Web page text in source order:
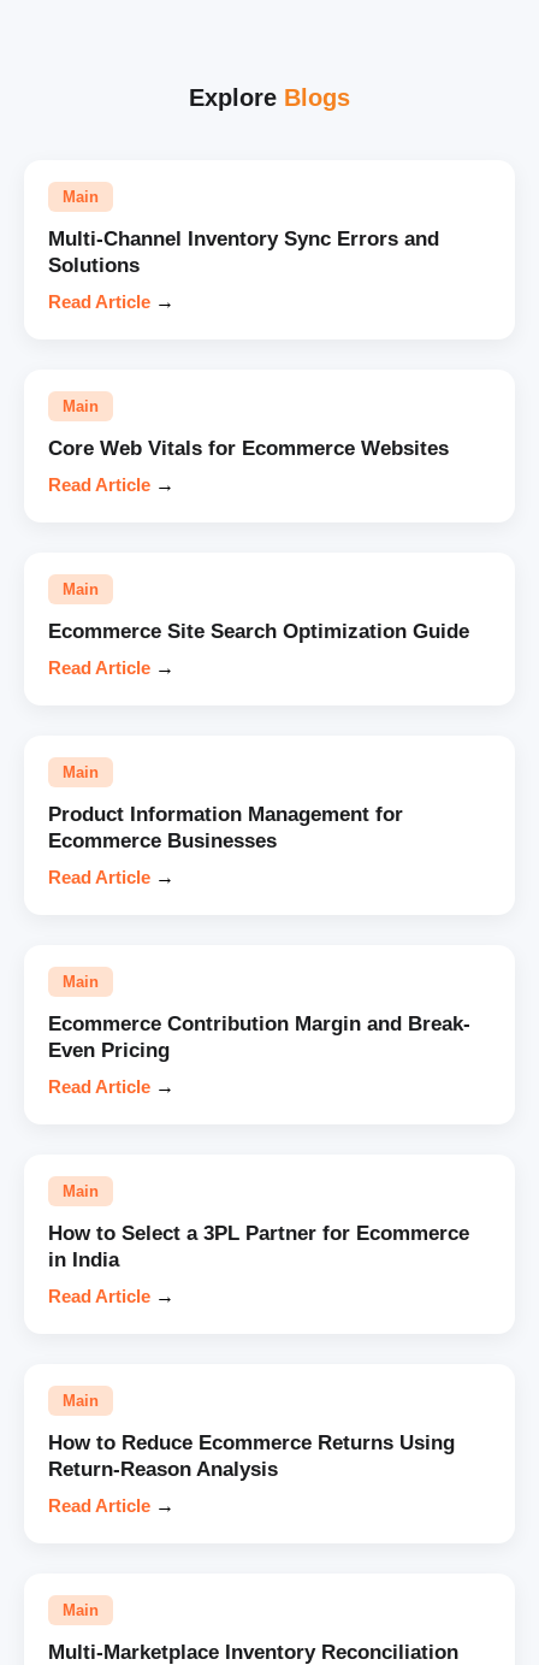
Explore Blogs
Main
Multi-Channel Inventory Sync Errors and
Solutions
Read Article →
Main
Core Web Vitals for Ecommerce Websites
Read Article →
Main
Ecommerce Site Search Optimization Guide
Read Article →
Main
Product Information Management for
Ecommerce Businesses
Read Article →
Main
Ecommerce Contribution Margin and Break-
Even Pricing
Read Article →
Main
How to Select a 3PL Partner for Ecommerce
in India
Read Article →
Main
How to Reduce Ecommerce Returns Using
Return-Reason Analysis
Read Article →
Main
Multi-Marketplace Inventory Reconciliation